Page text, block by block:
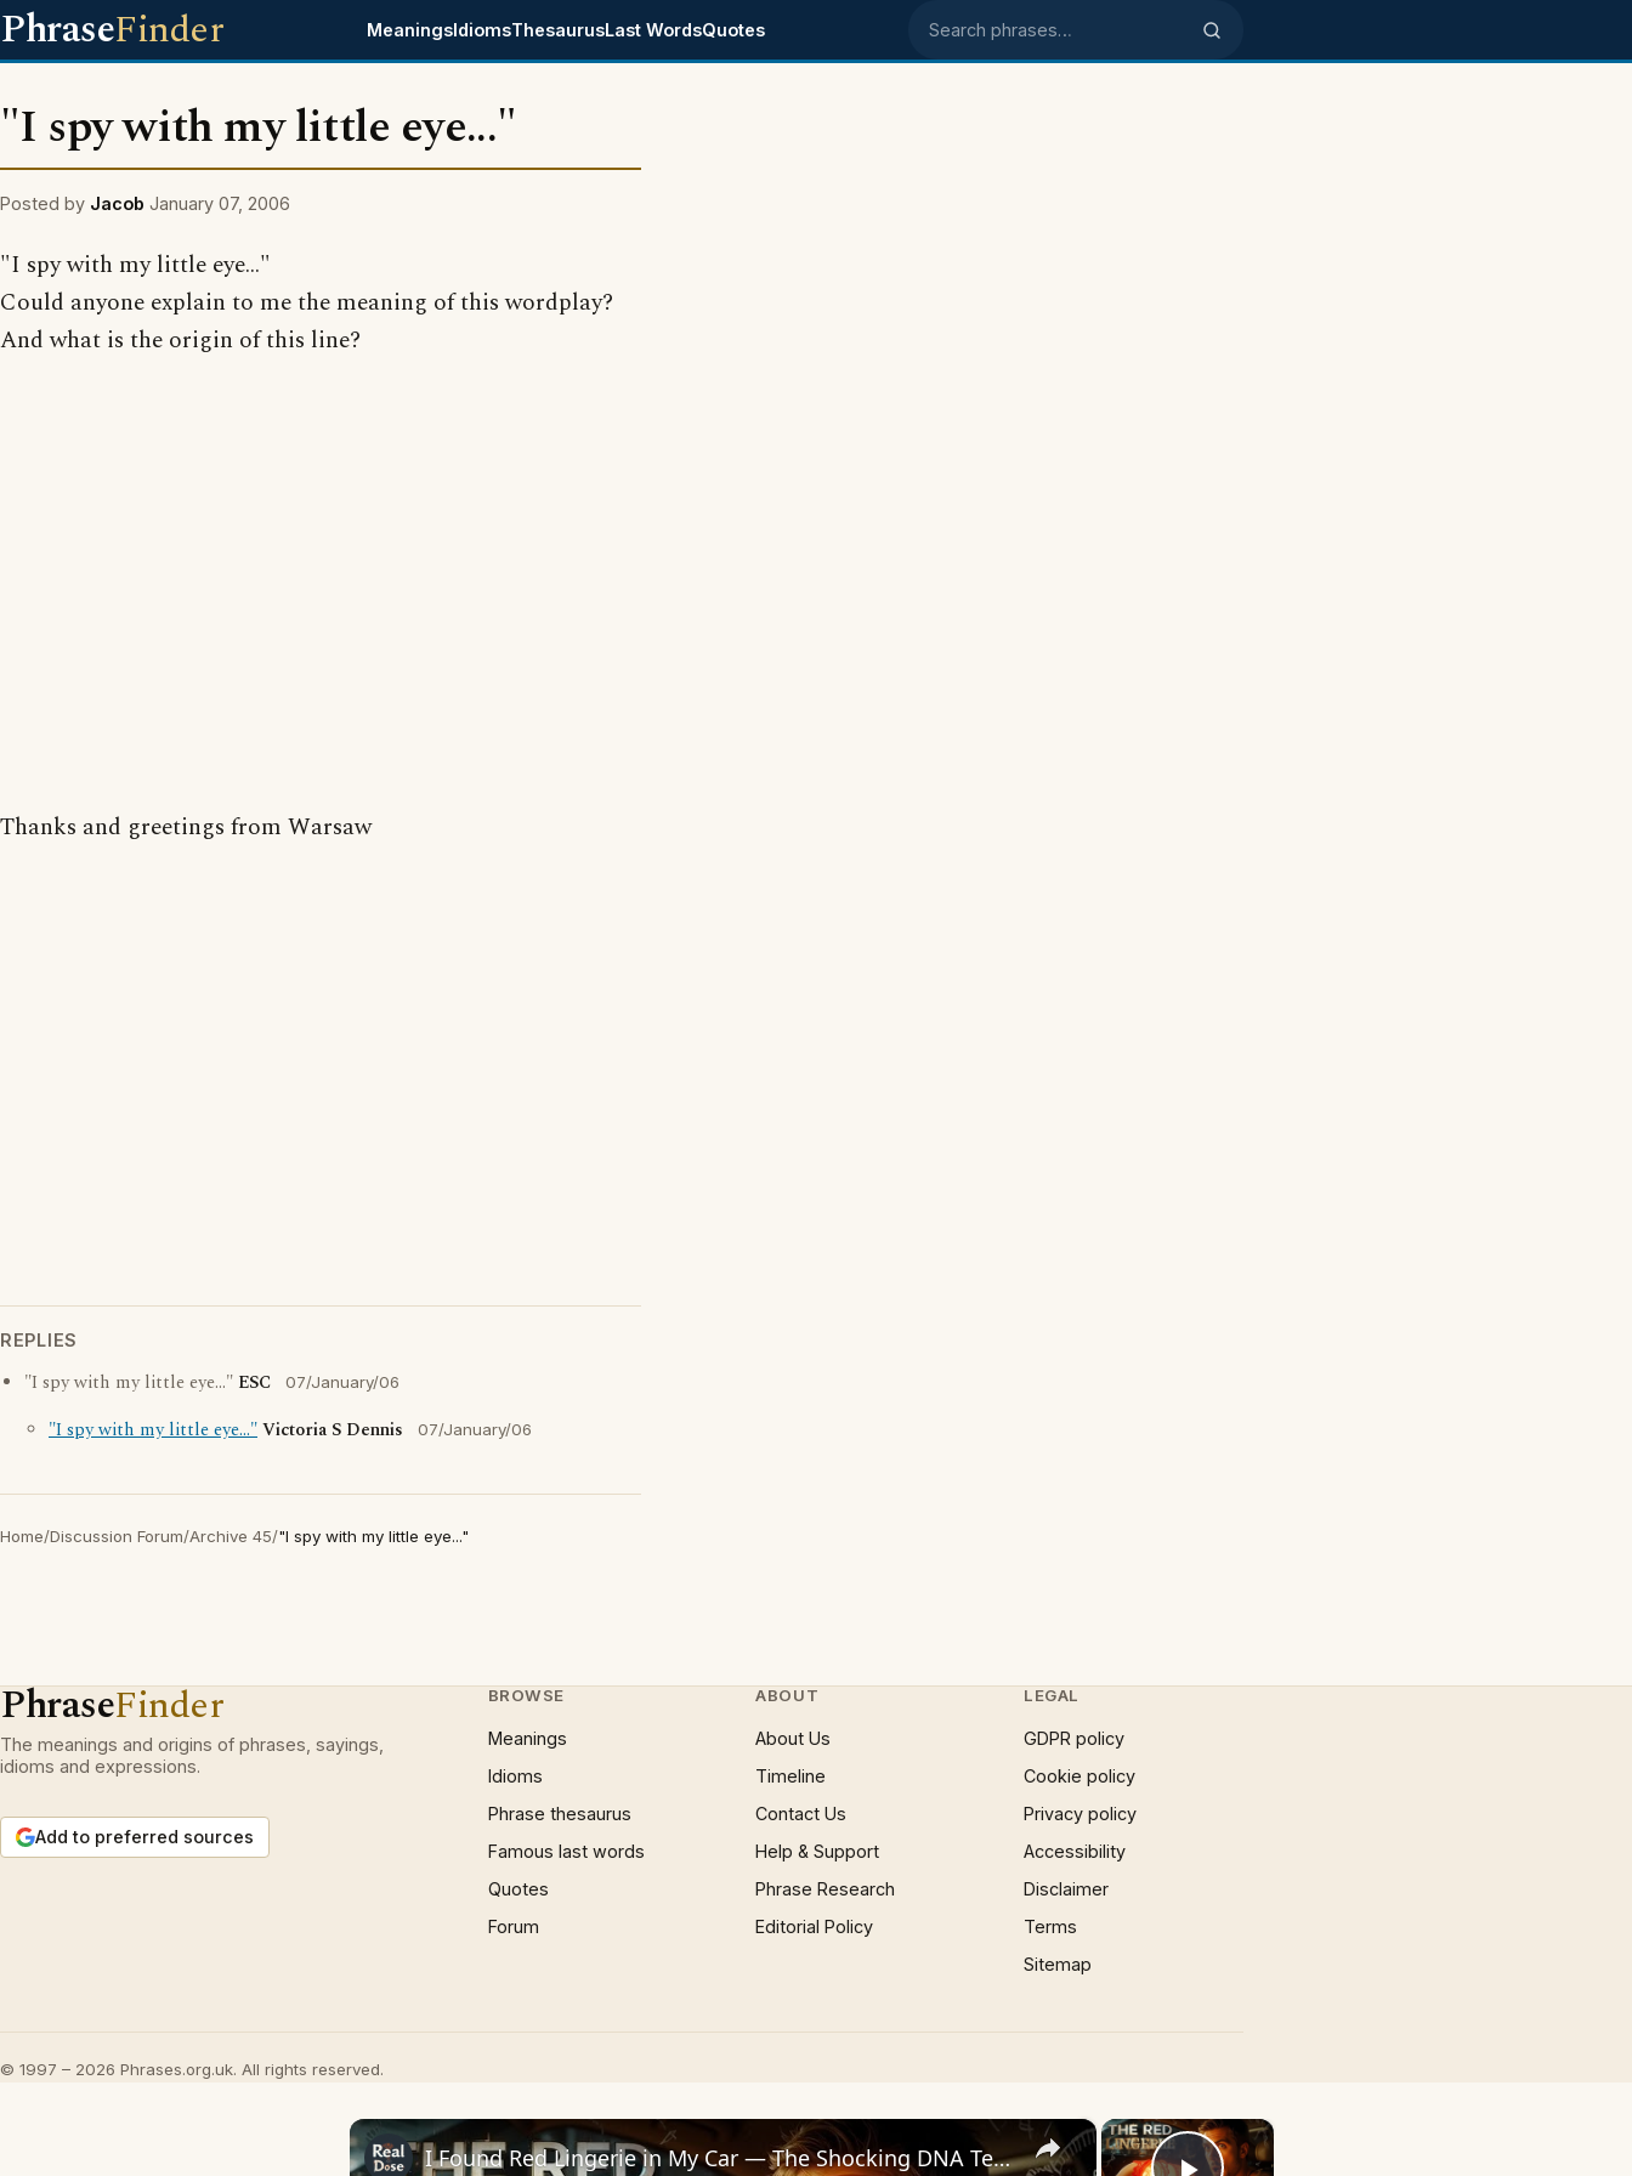
PhraseFinder MeaningsIdiomsThesaurusLast WordsQuotes Search phrases
"I spy with my little eye..."
Posted by Jacob January 07, 2006
"I spy with my little eye..."
Could anyone explain to me the meaning of this wordplay?
And what is the origin of this line?
Thanks and greetings from Warsaw
REPLIES
"I spy with my little eye..." ESC 07/January/06
"I spy with my little eye..."Victoria S Dennis 07/January/06
Home/Discussion Forum/Archive 45/"I spy with my little eye..."
PhraseFinder
The meanings and origins of phrases, sayings,
idioms and expressions.
Add to preferred sources
BROWSE
Meanings
Idioms
Phrase thesaurus
Famous last words
Quotes
Forum
ABOUT
About Us
Timeline
Contact Us
Help & Support
Phrase Research
Editorial Policy
LEGAL
GDPR policy
Cookie policy
Privacy policy
Accessibility
Disclaimer
Terms
Sitemap
© 1997 – 2026 Phrases.org.uk. All rights reserved.
×
×
I Found Red Lingerie in My Car — The Shocking DNA Test That Almost Destroyed My Marriage